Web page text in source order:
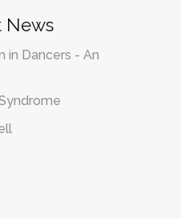
News
in Dancers - An